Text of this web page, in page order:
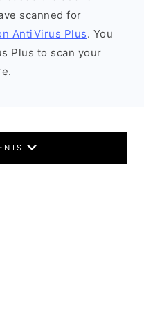
scanned for
AntiVirus Plus. You
Plus to scan your